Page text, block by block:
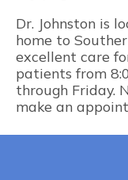
Dr. Johnston is
home to
excellent care
patients from
through Friday.
make an